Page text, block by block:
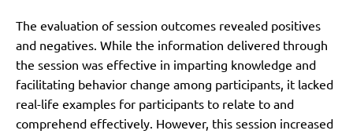
The evaluation of session outcomes revealed positives
and negatives. While the information delivered through
the session was effective in imparting knowledge and
facilitating behavior change among participants, it lacked
real-life examples for participants to relate to and
comprehend effectively. However, this session increased